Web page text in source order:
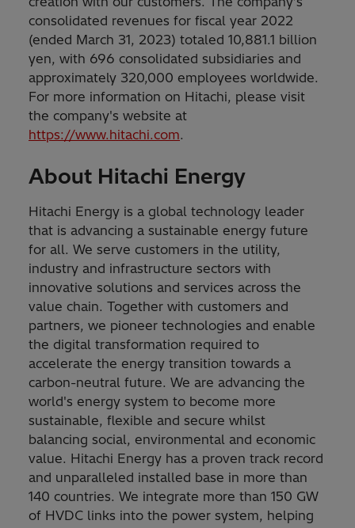
consolidated revenues for fiscal year 2022
(ended March 31, 2023) totaled 10,881.1 billion
yen, with 696 consolidated subsidiaries and
approximately 320,000 employees worldwide.
For more information on Hitachi, please visit
the company's website at
https://www.hitachi.com.
About Hitachi Energy
Hitachi Energy is a global technology leader
that is advancing a sustainable energy future
for all. We serve customers in the utility,
industry and infrastructure sectors with
innovative solutions and services across the
value chain. Together with customers and
partners, we pioneer technologies and enable
the digital transformation required to
accelerate the energy transition towards a
carbon-neutral future. We are advancing the
world's energy system to become more
sustainable, flexible and secure whilst
balancing social, environmental and economic
value. Hitachi Energy has a proven track record
and unparalleled installed base in more than
140 countries. We integrate more than 150 GW
of HVDC links into the power system, helping